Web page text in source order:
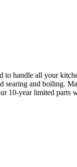
to handle all your
and boiling.
10-year limited parts